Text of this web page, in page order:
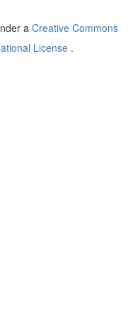
a Creative Commons
License .